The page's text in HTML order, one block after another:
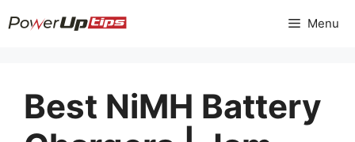
to
Menu
Best NiMH Battery